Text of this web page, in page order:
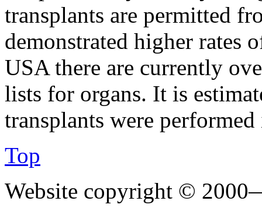
transplants are permitted
demonstrated higher rates
USA there are currently
lists for organs. It is
transplants were
Top
Website copyright ©